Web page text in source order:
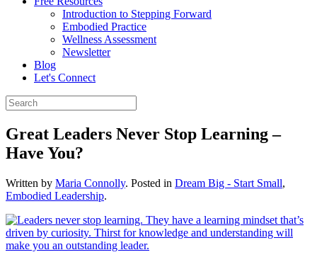
Introduction to Stepping Forward
Embodied Practice
Wellness Assessment
Newsletter
Blog
Let's Connect
Great Leaders Never Stop Learning –
Have You?
Written by Maria Connolly. Posted in Dream Big - Start Small,
Embodied Leadership.